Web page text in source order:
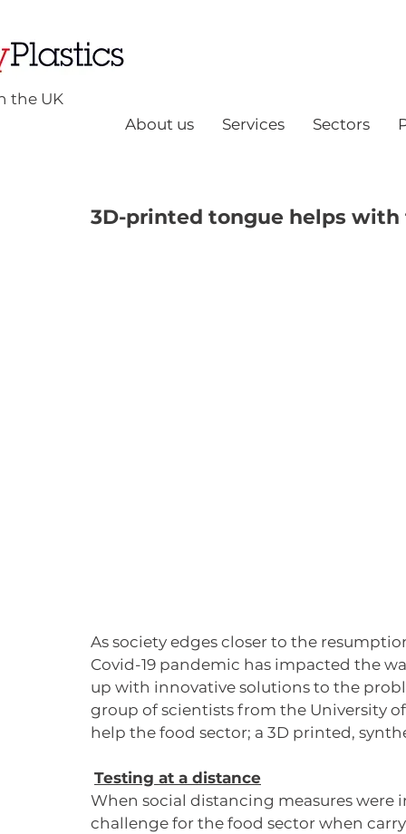
the UK
About us
Services Sectors
3D-printed tongue helps
As society edges closer to the
Covid-19 pandemic has impacted the
up with innovative solutions to the
group of scientists from the University
help the food sector; a 3D printed,
Testing at a distance
When social distancing measures
challenge for the food sector when